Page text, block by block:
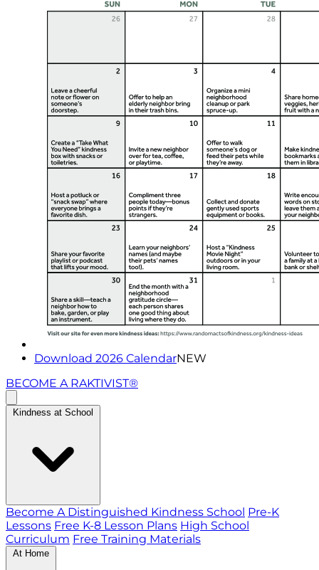
Download 2026 CalendarNEW
BECOME A RAKTIVIST®
Kindness at School
Become A Distinguished Kindness School Pre-K
Lessons Free K-8 Lesson Plans High School
Curriculum Free Training Materials
At Home